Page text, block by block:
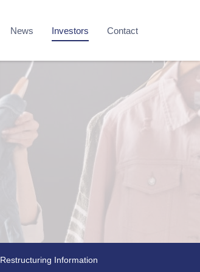
News Investors Contact
Restructuring Information